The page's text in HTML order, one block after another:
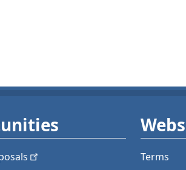
Terms